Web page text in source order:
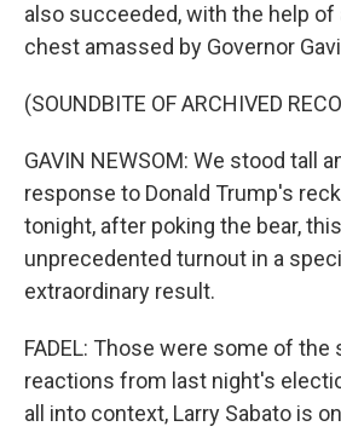
also succeeded, with the help of
chest amassed by Governor
(SOUNDBITE OF ARCHIVED
GAVIN NEWSOM: We stood tall
response to Donald Trump's
tonight, after poking the bear,
unprecedented turnout in a
extraordinary result.
FADEL: Those were some of the
reactions from last night's
all into context, Larry Sabato is